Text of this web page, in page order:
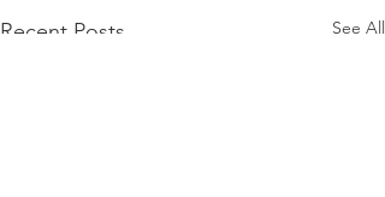
Recent Posts See All